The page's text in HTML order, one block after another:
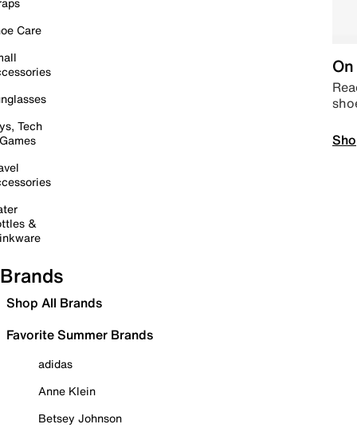
Care
Tech
&
Brands
Shop All Brands
Favorite Summer Brands
adidas
Anne Klein
Betsey Johnson